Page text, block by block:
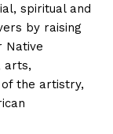
spiritual and
by raising
Native
arts,
the artistry,